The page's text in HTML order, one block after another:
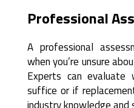
Professional
A professional
when you’re unsure
Experts can
suffice or if